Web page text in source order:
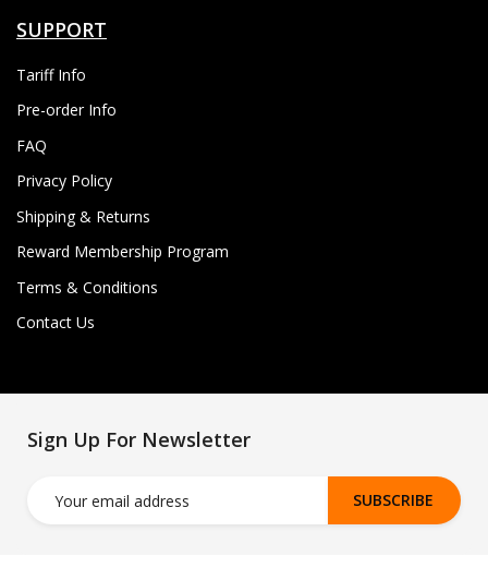
SUPPORT
Tariff Info
Pre-order Info
FAQ
Privacy Policy
Shipping & Returns
Reward Membership Program
Terms & Conditions
Contact Us
Sign Up For Newsletter
SUBSCRIBE